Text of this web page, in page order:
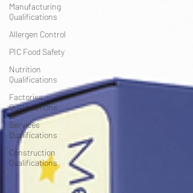
Manufacturing
Qualifications
Allergen Control
PIC Food Safety
Nutrition
Qualifications
Factories
Qualifications
Services
Qualifications
Construction
Qualifications